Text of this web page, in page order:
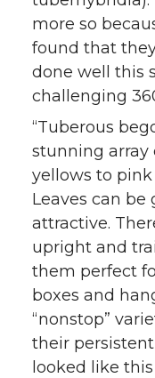
more so
found that
done well this
challenging
“Tuberous
stunning array
yellows to
Leaves can be
attractive.
upright and
them perfect
boxes and
“nonstop”
their
looked like